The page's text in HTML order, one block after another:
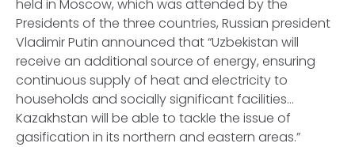
held in Moscow, which was attended by the
Presidents of the three countries, Russian president
Vladimir Putin announced that “Uzbekistan will
receive an additional source of energy, ensuring
continuous supply of heat and electricity to
households and socially significant facilities…
Kazakhstan will be able to tackle the issue of
gasification in its northern and eastern areas.”